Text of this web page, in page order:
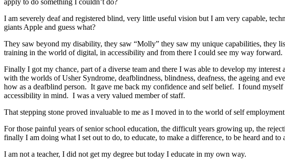
apply to do something I couldn’t do?
I am severely deaf and registered blind, very little useful vision but I am very capable,
giants Apple and guess what?
They saw beyond my disability, they saw “Molly” they saw my unique capabilities, they
training in the world of digital, in accessibility and from there I could see my way forward.
Finally I got my chance, part of a diverse team and there I was able to develop my
with the worlds of Usher Syndrome, deafblindness, blindness, deafness, the ageing and
how as a deafblind person. It gave me back my confidence and self belief. I found
accessibility in mind. I was a very valued member of staff.
That stepping stone proved invaluable to me as I moved in to the world of self
For those painful years of senior school education, the difficult years growing up, the
finally I am doing what I set out to do, to educate, to make a difference, to be heard and
I am not a teacher, I did not get my degree but today I educate in my own way.